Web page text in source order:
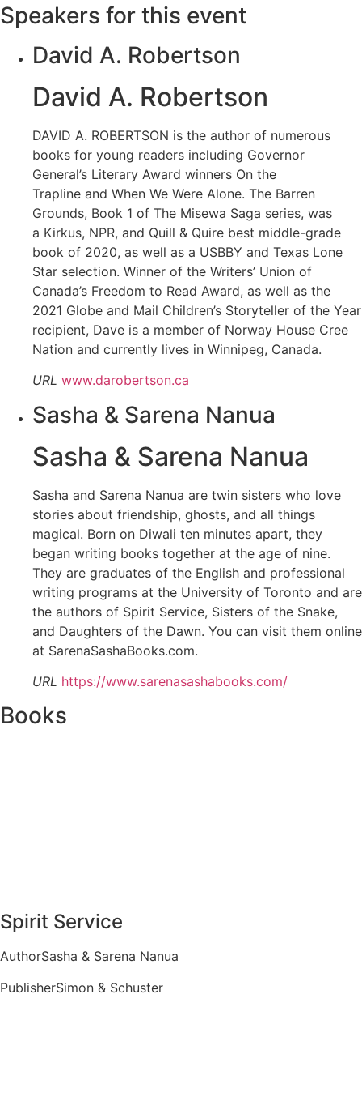
Speakers for this event
David A. Robertson
David A. Robertson
DAVID A. ROBERTSON is the author of numerous
books for young readers including Governor
General’s Literary Award winners On the
Trapline and When We Were Alone. The Barren
Grounds, Book 1 of The Misewa Saga series, was
a Kirkus, NPR, and Quill & Quire best middle-grade
book of 2020, as well as a USBBY and Texas Lone
Star selection. Winner of the Writers’ Union of
Canada’s Freedom to Read Award, as well as the
2021 Globe and Mail Children’s Storyteller of the Year
recipient, Dave is a member of Norway House Cree
Nation and currently lives in Winnipeg, Canada.
URL www.darobertson.ca
Sasha & Sarena Nanua
Sasha & Sarena Nanua
Sasha and Sarena Nanua are twin sisters who love
stories about friendship, ghosts, and all things
magical. Born on Diwali ten minutes apart, they
began writing books together at the age of nine.
They are graduates of the English and professional
writing programs at the University of Toronto and are
the authors of Spirit Service, Sisters of the Snake,
and Daughters of the Dawn. You can visit them online
at SarenaSashaBooks.com.
URL https://www.sarenasashabooks.com/
Books
Spirit Service
AuthorSasha & Sarena Nanua
PublisherSimon & Schuster